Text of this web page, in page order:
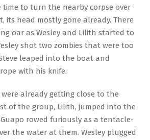
time to turn the nearby corpse over
its head mostly gone already. There
oar as Wesley and Lilith started to
shot two zombies that were too
leaped into the boat and
with his knife.
already getting close to the
of the group, Lilith, jumped into the
Guapo rowed furiously as a tentacle-
the water at them. Wesley plugged